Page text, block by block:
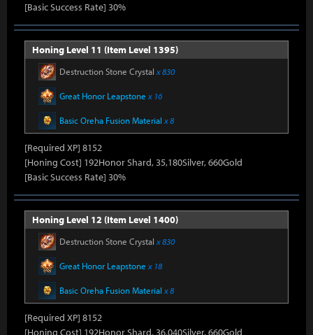
[Basic Success Rate] 30%
Honing Level 11 (Item Level 1395)
Destruction Stone Crystal x 830
Great Honor Leapstone x 16
Basic Oreha Fusion Material x 8
[Required XP] 8152
[Honing Cost] 192Honor Shard, 35,180Silver, 660Gold
[Basic Success Rate] 30%
Honing Level 12 (Item Level 1400)
Destruction Stone Crystal x 830
Great Honor Leapstone x 18
Basic Oreha Fusion Material x 8
[Required XP] 8152
[Honing Cost] 192Honor Shard, 36,040Silver, 660Gold